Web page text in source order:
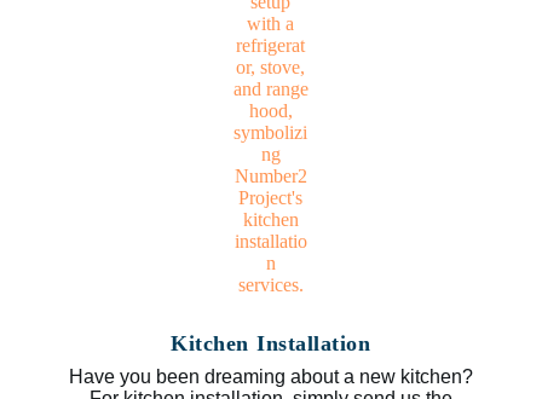
Kitchen Installation
Have you been dreaming about a new kitchen?